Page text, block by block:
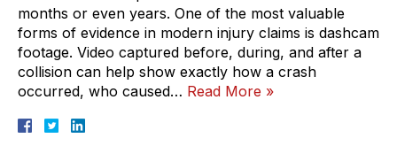
months or even years. One of the most valuable
forms of evidence in modern injury claims is dashcam
footage. Video captured before, during, and after a
collision can help show exactly how a crash
occurred, who caused… Read More »